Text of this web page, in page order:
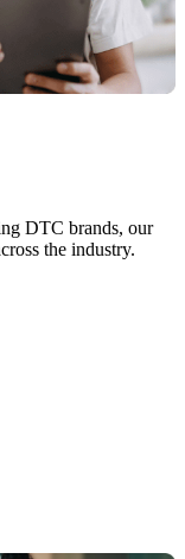
DTC brands, our
the industry.